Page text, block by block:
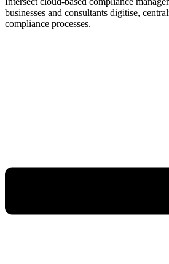
businesses and consultants digitise,
compliance processes.